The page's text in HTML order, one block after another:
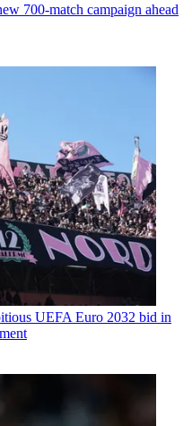
700-match campaign ahead
UEFA Euro 2032 bid in